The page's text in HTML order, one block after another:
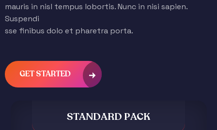
mauris in nisl tempus lobortis. Nunc in nisi sapien.
Suspendi
sse finibus dolo et pharetra porta.
GET STARTED
STANDARD PACK